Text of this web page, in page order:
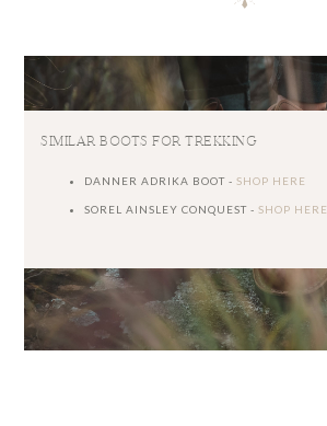
SIMILAR BOOTS FOR TREKKING
DANNER ADRIKA BOOT -SHOP HERE
SOREL AINSLEY CONQUEST -SHOP HERE